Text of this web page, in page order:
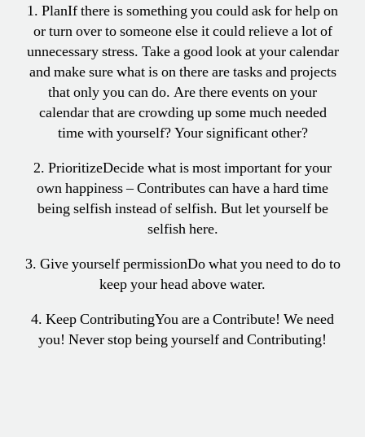
1. PlanIf there is something you could ask for help on
or turn over to someone else it could relieve a lot of
unnecessary stress. Take a good look at your calendar
and make sure what is on there are tasks and projects
that only you can do. Are there events on your
calendar that are crowding up some much needed
time with yourself? Your significant other?
2. PrioritizeDecide what is most important for your
own happiness – Contributes can have a hard time
being selfish instead of selfish. But let yourself be
selfish here.
3. Give yourself permissionDo what you need to do to
keep your head above water.
4. Keep ContributingYou are a Contribute! We need
you! Never stop being yourself and Contributing!